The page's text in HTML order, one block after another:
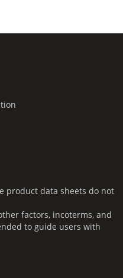
product data sheets do not
factors, incoterms, and
to guide users with